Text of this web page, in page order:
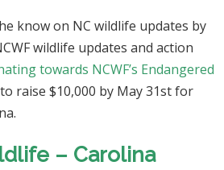
know on NC wildlife updates by
wildlife updates and action
towards NCWF’s Endangered
to raise $10,000 by May 31st for
– Carolina